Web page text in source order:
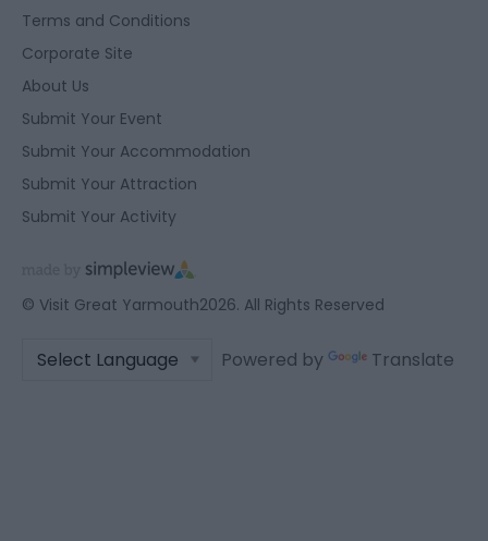
Terms and Conditions
Corporate Site
About Us
Submit Your Event
Submit Your Accommodation
Submit Your Attraction
Submit Your Activity
© Visit Great Yarmouth2026. All Rights Reserved
Powered by Translate